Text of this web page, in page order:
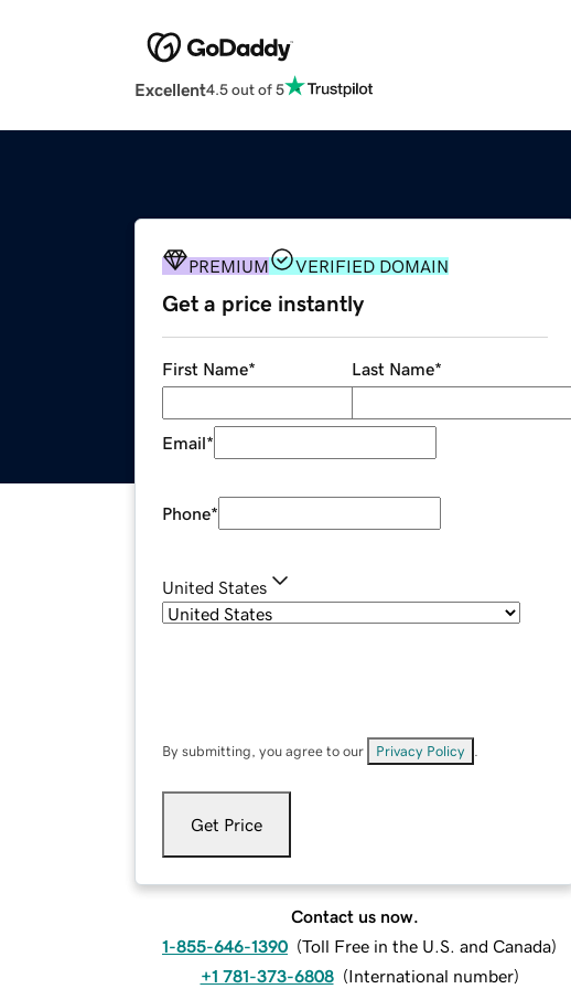
Excellent4.5 out of 5
PREMIUM VERIFIED DOMAIN
Get a price instantly
First Name* Last Name*
Email*
Phone*
United States
By submitting, you agree to our Privacy Policy
Get Price
Contact us now.
1-855-646-1390 (Toll Free in the U.S. and Canada)
+1 781-373-6808 (International number)